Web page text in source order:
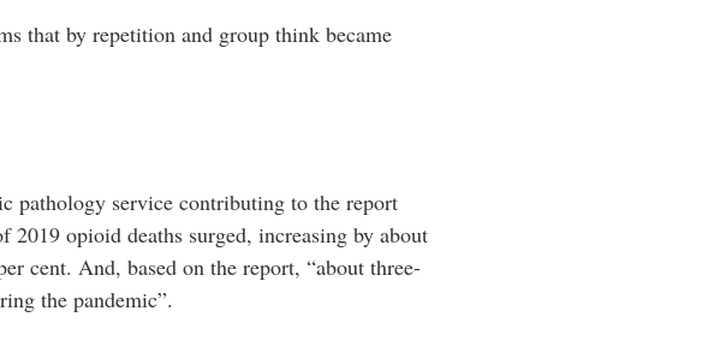
that by repetition and group think became
pathology service contributing to the report
2019 opioid deaths surged, increasing by about
cent. And, based on the report, “about three-
the pandemic”.